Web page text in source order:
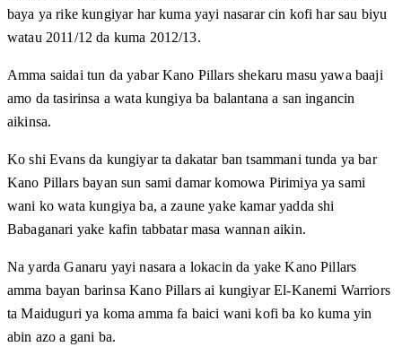
baya ya rike kungiyar har kuma yayi nasarar cin kofi har sau biyu
watau 2011/12 da kuma 2012/13.
Amma saidai tun da yabar Kano Pillars shekaru masu yawa baaji
amo da tasirinsa a wata kungiya ba balantana a san ingancin
aikinsa.
Ko shi Evans da kungiyar ta dakatar ban tsammani tunda ya bar
Kano Pillars bayan sun sami damar komowa Pirimiya ya sami
wani ko wata kungiya ba, a zaune yake kamar yadda shi
Babaganari yake kafin tabbatar masa wannan aikin.
Na yarda Ganaru yayi nasara a lokacin da yake Kano Pillars
amma bayan barinsa Kano Pillars ai kungiyar El-Kanemi Warriors
ta Maiduguri ya koma amma fa baici wani kofi ba ko kuma yin
abin azo a gani ba.